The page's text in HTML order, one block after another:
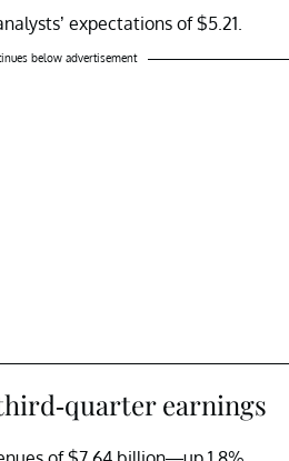
expectations of $5.21.
below advertisement
quarter earnings